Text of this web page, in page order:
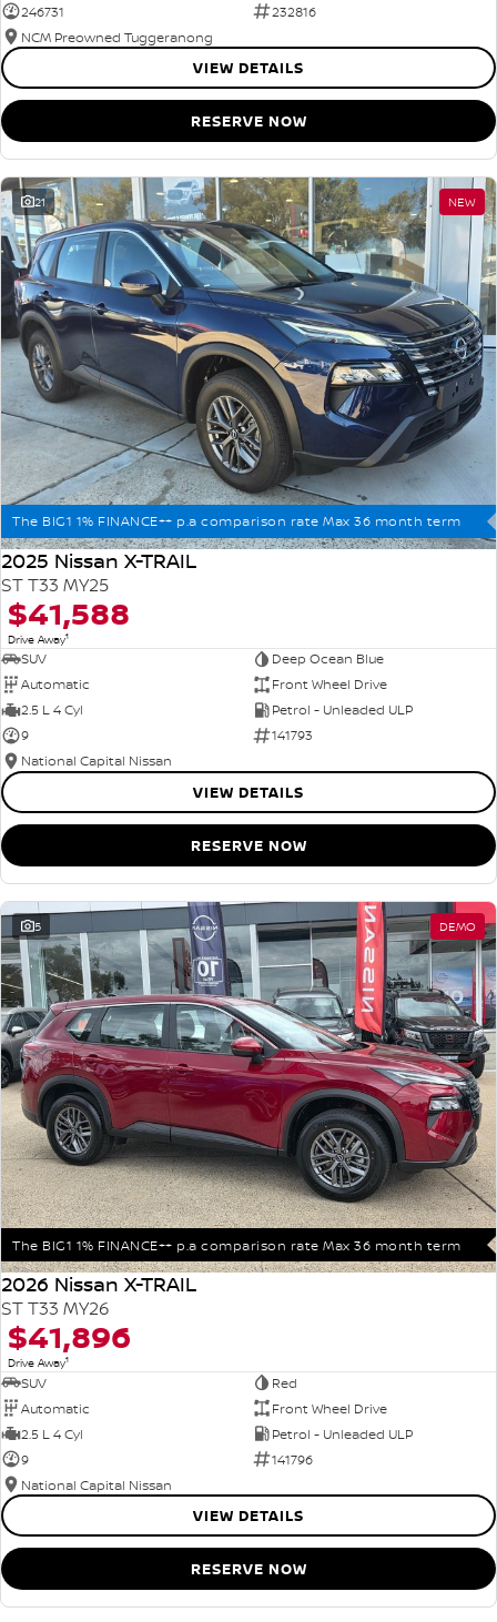
246731
232816
NCM Preowned Tuggeranong
VIEW DETAILS
RESERVE NOW
21 NEW
The BIG1 1% FINANCE++ p.a comparison rate Max 36 month term
2025 Nissan X-TRAIL
ST T33 MY25
$41,588
Drive Away1
SUV
Deep Ocean Blue
Automatic
Front Wheel Drive
2.5 L 4 Cyl
Petrol - Unleaded ULP
9
141793
National Capital Nissan
VIEW DETAILS
RESERVE NOW
5 DEMO
The BIG1 1% FINANCE++ p.a comparison rate Max 36 month term
2026 Nissan X-TRAIL
ST T33 MY26
$41,896
Drive Away1
SUV
Red
Automatic
Front Wheel Drive
2.5 L 4 Cyl
Petrol - Unleaded ULP
9
141796
National Capital Nissan
VIEW DETAILS
RESERVE NOW